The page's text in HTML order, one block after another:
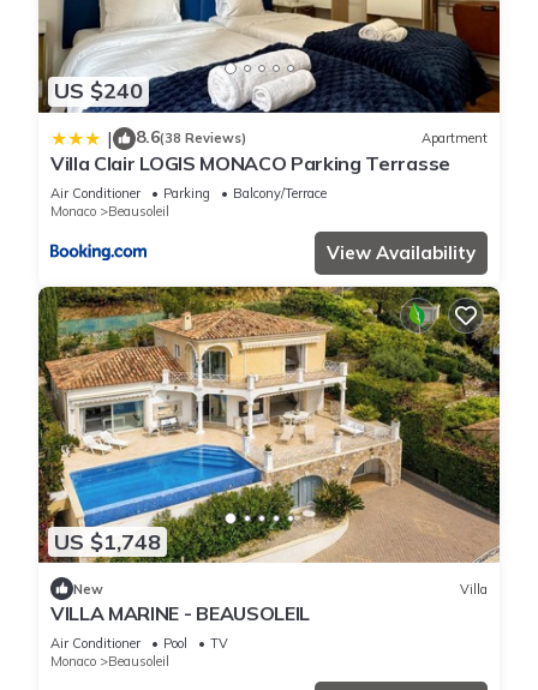
US $240
| 8.6(38 Reviews) Apartment
Villa Clair LOGIS MONACO Parking Terrasse
Air Conditioner Parking
Balcony/Terrace
Monaco
Beausoleil
View Availability
US $1,748
New Villa
VILLA MARINE - BEAUSOLEIL
Air Conditioner Pool
TV
Monaco
Beausoleil